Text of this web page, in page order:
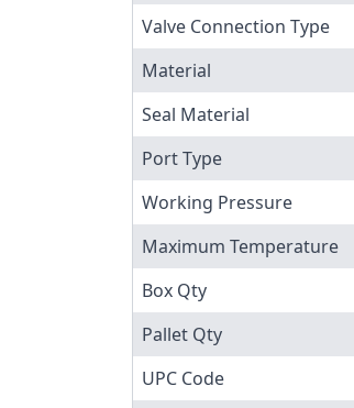
Valve Connection Type
Material
Seal Material
Port Type
Working Pressure
Maximum Temperature
Box Qty
Pallet Qty
UPC Code